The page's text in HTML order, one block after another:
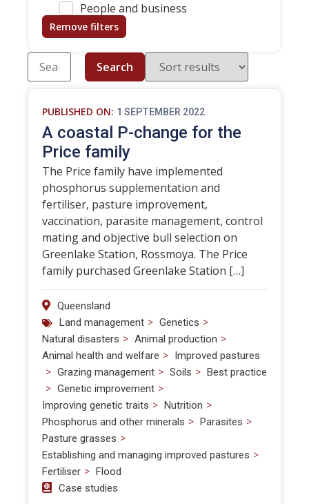
People and business
Remove filters
Search
PUBLISHED ON: 1 SEPTEMBER 2022
A coastal P-change for the
Price family
The Price family have implemented
phosphorus supplementation and
fertiliser, pasture improvement,
vaccination, parasite management, control
mating and objective bull selection on
Greenlake Station, Rossmoya. The Price
family purchased Greenlake Station […]
Queensland
Land management > Genetics >
Natural disasters > Animal production >
Animal health and welfare > Improved pastures
> Grazing management > Soils > Best practice
> Genetic improvement >
Improving genetic traits > Nutrition >
Phosphorus and other minerals > Parasites >
Pasture grasses >
Establishing and managing improved pastures >
Fertiliser > Flood
Case studies